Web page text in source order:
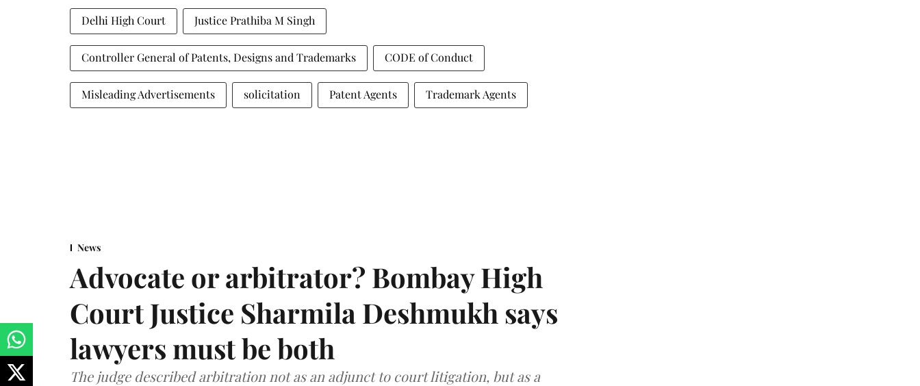
Delhi High Court Justice Prathiba M Singh
Controller General of Patents, Designs and Trademarks CODE of Conduct
Misleading Advertisements solicitation Patent Agents Trademark Agents
News
Advocate or arbitrator? Bombay High
Court Justice Sharmila Deshmukh says
lawyers must be both
The judge described arbitration not as an adjunct to court litigation, but as a